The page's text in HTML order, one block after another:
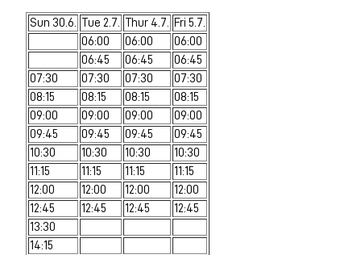
Sun 30.6. Tue 2.7. Thur 4.7. Fri 5.7.
06:00
06:00
06:00
06:45
06:45
06:45
07:30
07:30 07:30
07:30
08:15
08:15 08:15
08:15
09:00
09:00 09:00
09:00
09:45
09:45 09:45
09:45
10:30
10:30 10:30
10:30
11:15
11:15 11:15
11:15
12:00
12:00 12:00
12:00
12:45
12:45 12:45
12:45
13:30
14:15